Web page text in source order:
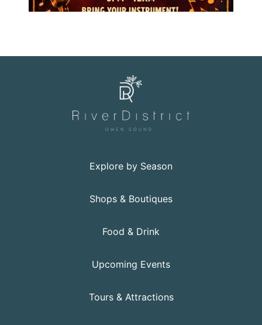
Explore by Season
Shops & Boutiques
Food & Drink
Upcoming Events
Tours & Attractions